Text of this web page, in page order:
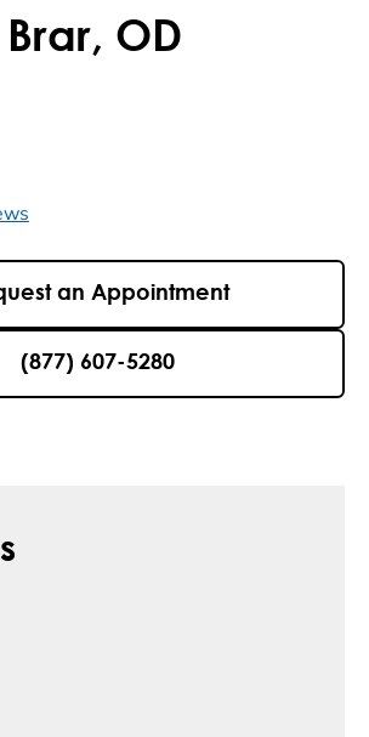
Brar, OD
an Appointment
(877) 607-5280